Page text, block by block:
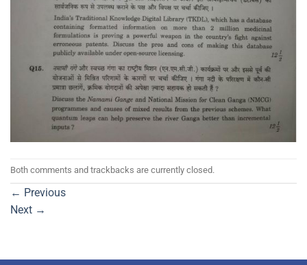
Both comments and trackbacks are currently closed.
← Previous
Next →